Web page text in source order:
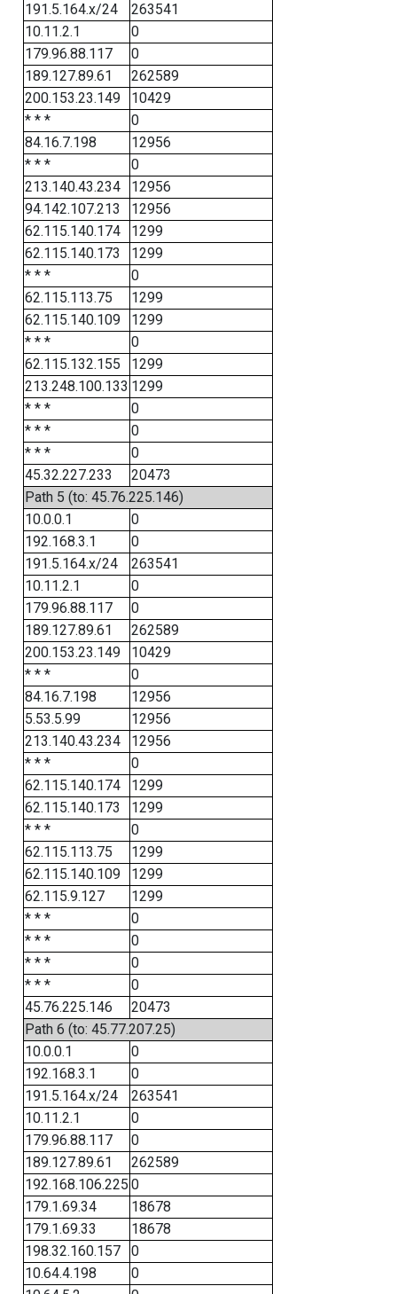
191.5.164.x/24
263541
10.11.2.1
0
179.96.88.117
0
189.127.89.61
262589
200.153.23.149
10429
* * *
0
84.16.7.198
12956
* * *
0
213.140.43.234
12956
94.142.107.213
12956
62.115.140.174
1299
62.115.140.173
1299
* * *
0
62.115.113.75
1299
62.115.140.109
1299
* * *
0
62.115.132.155
1299
213.248.100.133 1299
* * *
0
* * *
0
* * *
0
45.32.227.233
20473
Path 5 (to: 45.76.225.146)
10.0.0.1
0
192.168.3.1
0
191.5.164.x/24
263541
10.11.2.1
0
179.96.88.117
0
189.127.89.61
262589
200.153.23.149
10429
* * *
0
84.16.7.198
12956
5.53.5.99
12956
213.140.43.234
12956
* * *
0
62.115.140.174
1299
62.115.140.173
1299
* * *
0
62.115.113.75
1299
62.115.140.109
1299
62.115.9.127
1299
* * *
0
* * *
0
* * *
0
* * *
0
45.76.225.146
20473
Path 6 (to: 45.77.207.25)
10.0.0.1
0
192.168.3.1
0
191.5.164.x/24
263541
10.11.2.1
0
179.96.88.117
0
189.127.89.61
262589
192.168.106.225 0
179.1.69.34
18678
179.1.69.33
18678
198.32.160.157
0
10.64.4.198
0